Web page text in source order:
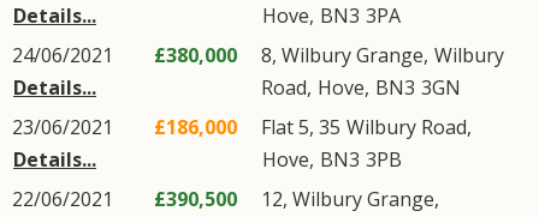
Details...
Hove, BN3 3PA
24/06/2021
Details...
£380,000 8, Wilbury Grange, Wilbury
Road, Hove, BN3 3GN
23/06/2021
Details...
£186,000 Flat 5, 35 Wilbury Road,
Hove, BN3 3PB
22/06/2021
£390,500
12, Wilbury Grange,